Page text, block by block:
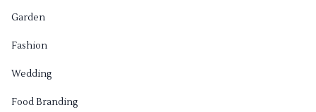
Garden
Fashion
Wedding
Food Branding